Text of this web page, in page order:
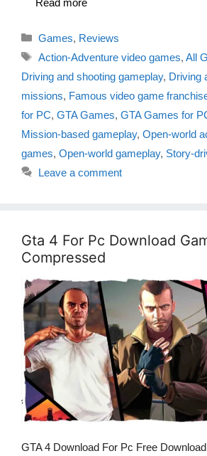
Categories
Games, Reviews
Tags
Action-Adventure video games, All
Driving and shooting gameplay, Driving
missions, Famous video game
for PC, GTA Games, GTA Games for
Mission-based gameplay, Open-world
games, Open-world gameplay, Story-
Leave a comment
Gta 4 For Pc Download
Compressed
GTA 4 Download For Pc Free